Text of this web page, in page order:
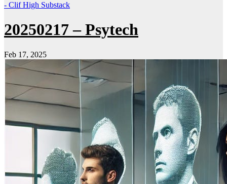
- Clif High Substack
20250217 – Psytech
Feb 17, 2025